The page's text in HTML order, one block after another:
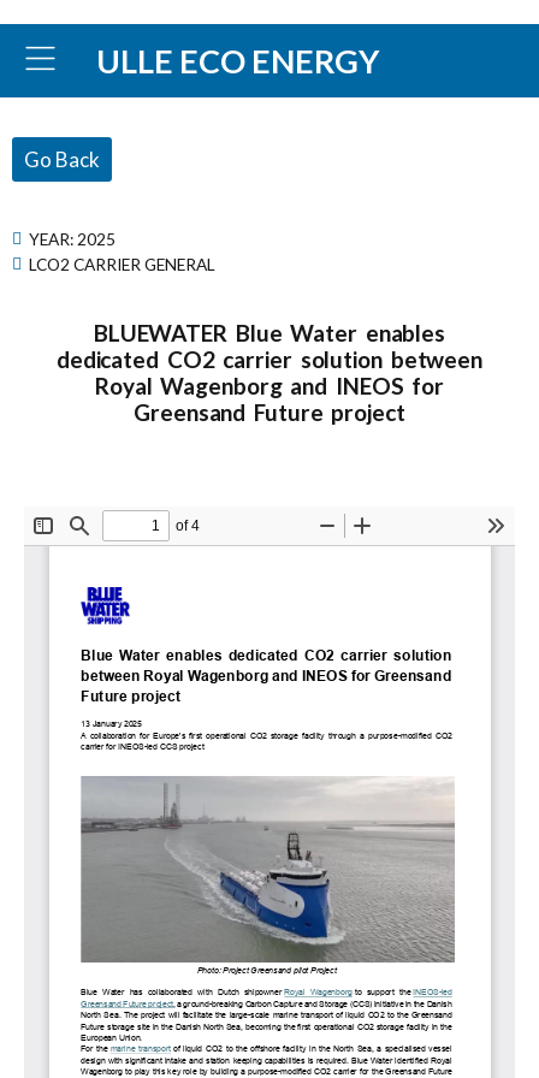
ULLE ECO ENERGY
Go Back
YEAR: 2025
LCO2 CARRIER GENERAL
BLUEWATER Blue Water enables
dedicated CO2 carrier solution between
Royal Wagenborg and INEOS for
Greensand Future project